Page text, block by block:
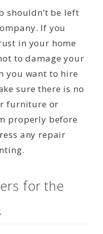
shouldn’t be left
If you
in your home
to damage your
you want to hire
sure there is no
furniture or
properly before
any repair
for the